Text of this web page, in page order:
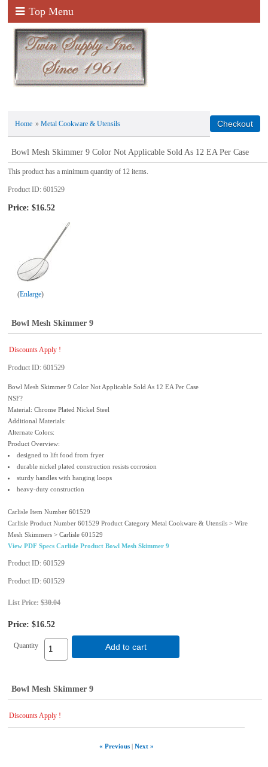
Top Menu
Home »Metal Cookware & Utensils
Bowl Mesh Skimmer 9 Color Not Applicable Sold As 12 EA Per Case
This product has a minimum quantity of 12 items.
Product ID 601529
Price: $16.52
Enlarge
Bowl Mesh Skimmer 9
Discounts Apply !
Product ID 601529
Bowl Mesh Skimmer 9 Color Not Applicable Sold As 12 EA Per Case
NSF?
Material: Chrome Plated Nickel Steel
Additional Materials:
Alternate Colors:
Product Overview:
designed to lift food from fryer
durable nickel plated construction resists corrosion
sturdy handles with hanging loops
heavy-duty construction
Carlisle Item Number 601529
Carlisle Product Number 601529 Product Category Metal Cookware & Utensils > Wire
Mesh Skimmers > Carlisle 601529
View PDF Specs Carlisle Product Bowl Mesh Skimmer 9
Product ID 601529
Product ID 601529
List Price:$30.04
Price: $16.52
Quantity Add to cart
Bowl Mesh Skimmer 9
Discounts Apply !
« Previous| Next »